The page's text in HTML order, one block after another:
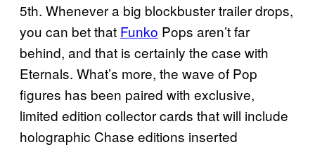
5th. Whenever a big blockbuster trailer drops,
you can bet that Funko Pops aren’t far
behind, and that is certainly the case with
Eternals. What’s more, the wave of Pop
figures has been paired with exclusive,
limited edition collector cards that will include
holographic Chase editions inserted